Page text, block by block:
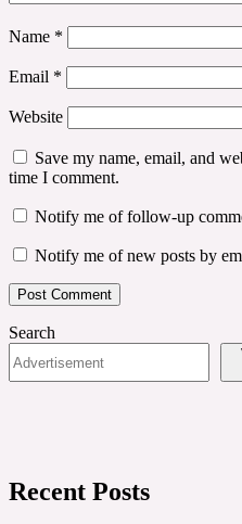
Name *
Email *
Website
Save my name, email, and
time I comment.
Notify me of follow-up
Notify me of new posts by
Search
Recent Posts